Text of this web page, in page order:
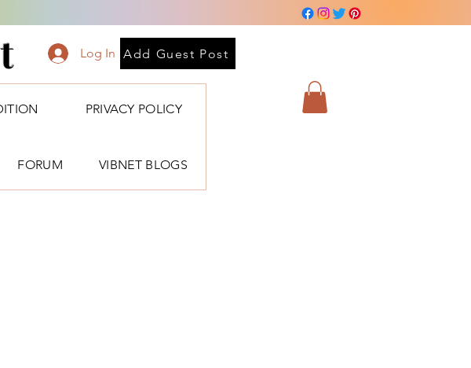
Log In Add Guest Post
PRIVACY POLICY
FORUM VIBNET BLOGS